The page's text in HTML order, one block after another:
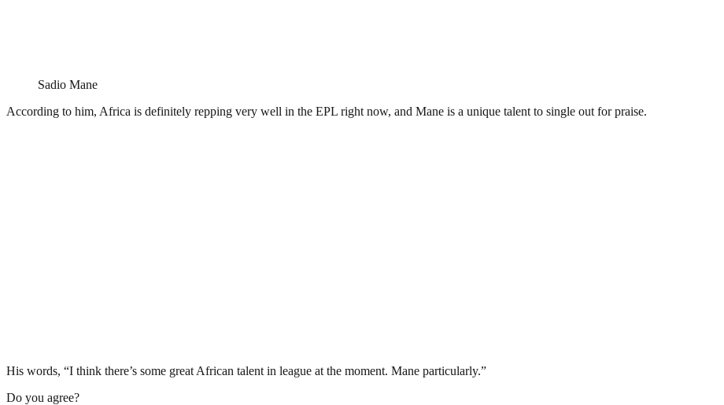
Sadio Mane
According to him, Africa is definitely repping very well in the EPL right now, and Mane is a unique talent to single out for praise.
His words, “I think there’s some great African talent in league at the moment. Mane particularly.”
Do you agree?